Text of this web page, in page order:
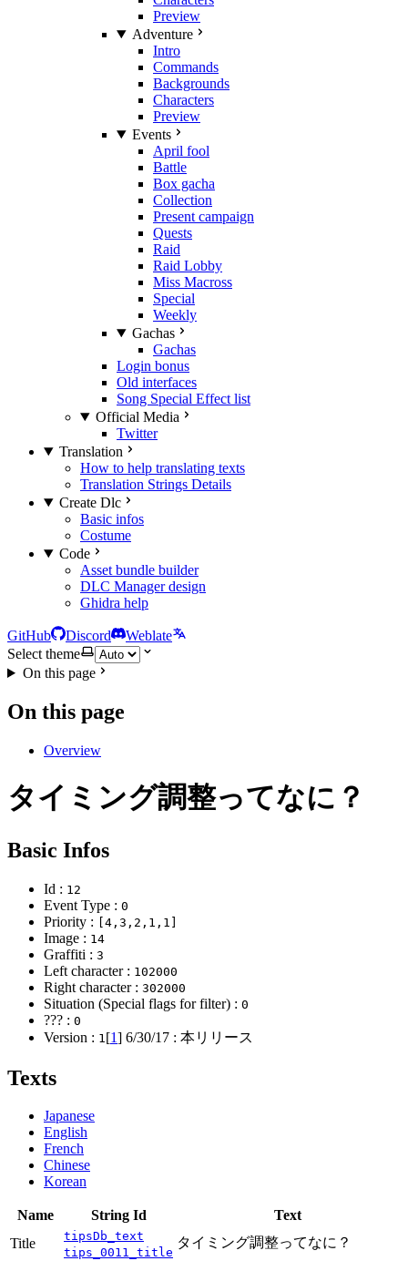
Preview
Adventure
Intro
Commands
Backgrounds
Characters
Preview
Events
April fool
Battle
Box gacha
Collection
Present campaign
Quests
Raid
Raid Lobby
Miss Macross
Special
Weekly
Gachas
Gachas
Login bonus
Old interfaces
Song Special Effect list
Official Media
Twitter
Translation
How to help translating texts
Translation Strings Details
Create Dlc
Basic infos
Costume
Code
Asset bundle builder
DLC Manager design
Ghidra help
GitHub Discord
Weblate
Select theme
On this page
On this page
Overview
タイミング調整ってなに？
Basic Infos
Id : 12
Event Type : 0
Priority : [4,3,2,1,1]
Image : 14
Graffiti : 3
Left character : 102000
Right character : 302000
Situation (Special flags for filter) : 0
??? : 0
Version : 1 [1] 6/30/17 : 本リリース
Texts
Japanese
English
French
Chinese
Korean
Name String Id
Text
Title
tipsDb_text
tips_0011_title
タイミング調整ってなに？